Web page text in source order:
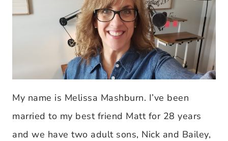
My name is Melissa Mashburn. I’ve been
married to my best friend Matt for 28 years
and we have two adult sons, Nick and Bailey,